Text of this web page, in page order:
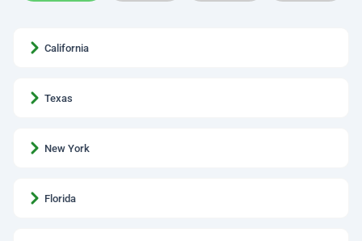
California
Texas
New York
Florida